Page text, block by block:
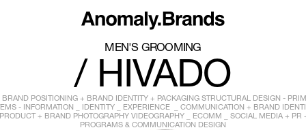
MEN'S GROOMING
/ HIVADO
POSITIONING + BRAND IDENTITY + PACKAGING STRUCTURAL DESIGN -
- INFORMATION _ IDENTITY _ EXPERIENCE _ COMMUNICATION + BRAND
+ BRAND PHOTOGRAPHY VIDEOGRAPHY _ ECOMM _ SOCIAL MEDIA + PR
PROGRAMS & COMMUNICATION DESIGN